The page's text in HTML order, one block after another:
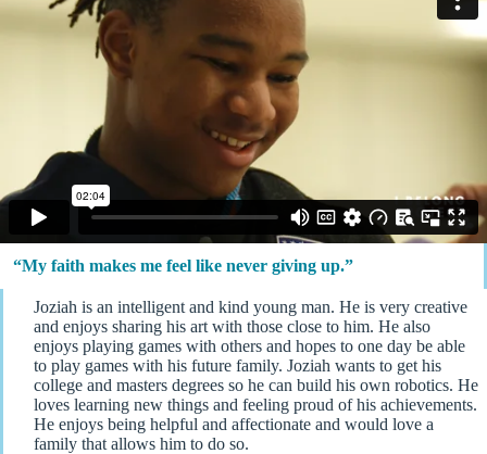
“My faith makes me feel like never giving up.”
Joziah is an intelligent and kind young man. He is very creative
and enjoys sharing his art with those close to him. He also
enjoys playing games with others and hopes to one day be able
to play games with his future family. Joziah wants to get his
college and masters degrees so he can build his own robotics. He
loves learning new things and feeling proud of his achievements.
He enjoys being helpful and affectionate and would love a
family that allows him to do so.